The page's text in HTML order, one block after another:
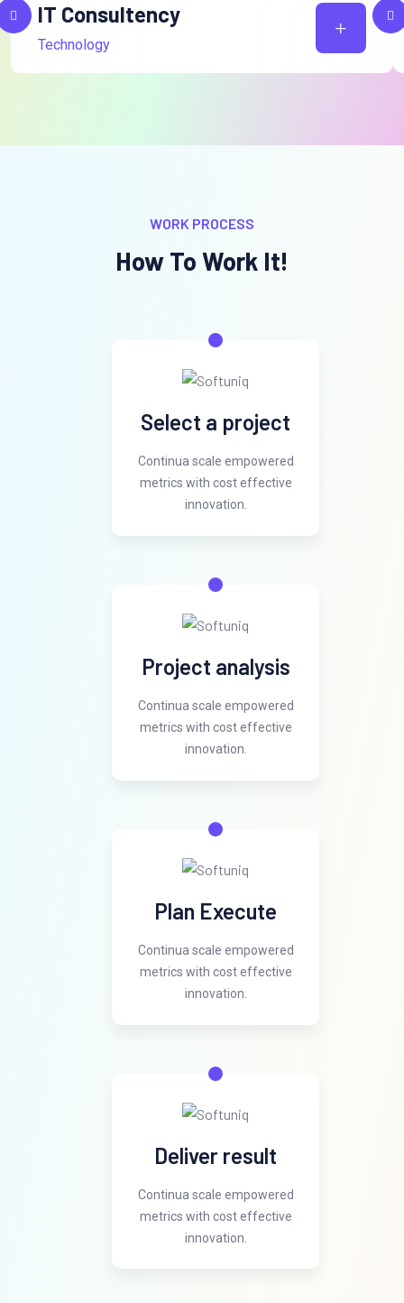
IT Consultency
Technology
WORK PROCESS
How To Work It!
Select a project
Continua scale empowered
metrics with cost effective
innovation.
Project analysis
Continua scale empowered
metrics with cost effective
innovation.
Plan Execute
Continua scale empowered
metrics with cost effective
innovation.
Deliver result
Continua scale empowered
metrics with cost effective
innovation.